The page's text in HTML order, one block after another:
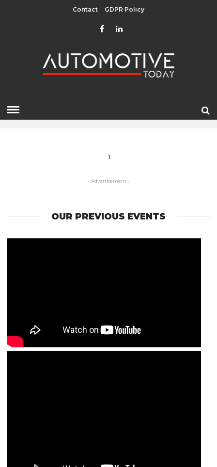
Contact GDPR Policy
» TECHNOLOGIES
TECHNOLOGIES
1
- Advertisement -
OUR PREVIOUS EVENTS